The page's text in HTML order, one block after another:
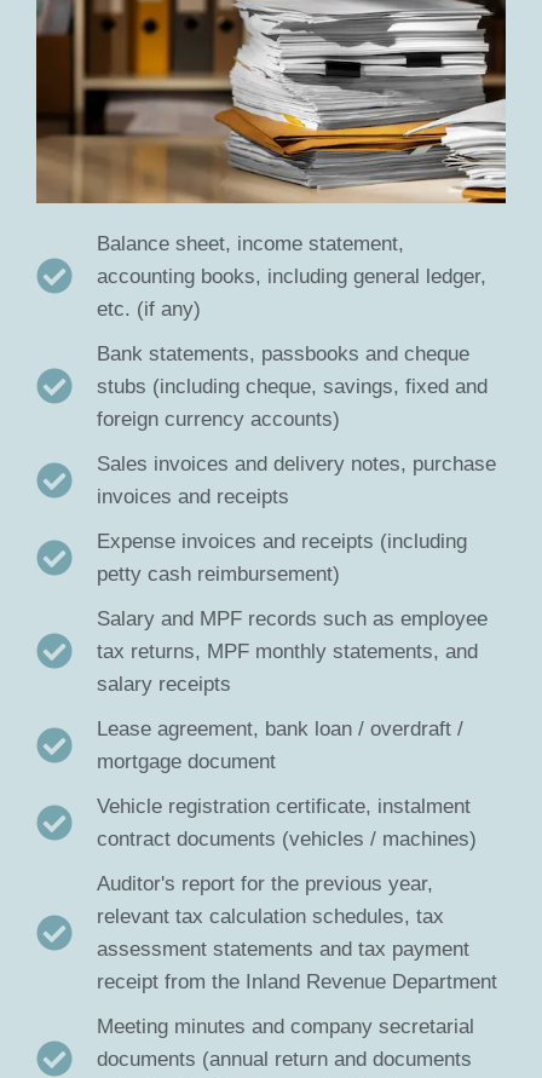
Balance sheet, income statement,
accounting books, including general ledger,
etc. (if any)
Bank statements, passbooks and cheque
stubs (including cheque, savings, fixed and
foreign currency accounts)
Sales invoices and delivery notes, purchase
invoices and receipts
Expense invoices and receipts (including
petty cash reimbursement)
Salary and MPF records such as employee
tax returns, MPF monthly statements, and
salary receipts
Lease agreement, bank loan / overdraft /
mortgage document
Vehicle registration certificate, instalment
contract documents (vehicles / machines)
Auditor's report for the previous year,
relevant tax calculation schedules, tax
assessment statements and tax payment
receipt from the Inland Revenue Department
Meeting minutes and company secretarial
documents (annual return and documents